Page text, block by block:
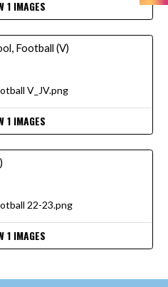
1 IMAGES
Football (V)
1 IMAGES
1 IMAGES